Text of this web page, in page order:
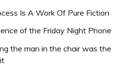
Is A Work Of Pure Fiction
of the Friday Night Phone
the man in the chair was the